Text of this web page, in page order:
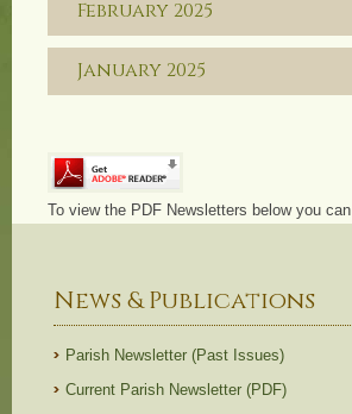
February 2025
January 2025
To view the PDF Newsletters below you can
News & Publications
Parish Newsletter (Past Issues)
Current Parish Newsletter (PDF)